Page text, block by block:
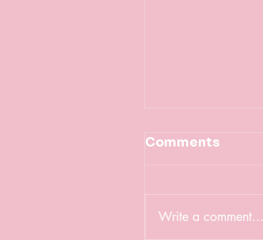
Comments
Write a comment...